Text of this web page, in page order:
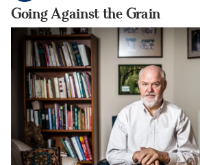
Going Against the Grain